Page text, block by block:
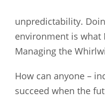
unpredictability.
environment is what
Managing the
How can anyone –
succeed when the